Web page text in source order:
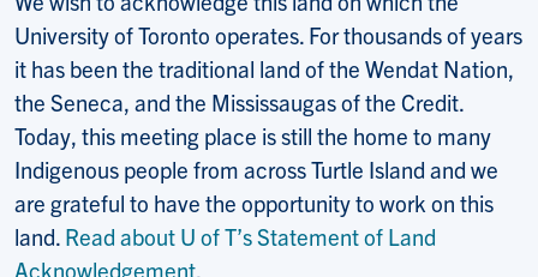
University of Toronto operates. For thousands of years
it has been the traditional land of the Wendat Nation,
the Seneca, and the Mississaugas of the Credit.
Today, this meeting place is still the home to many
Indigenous people from across Turtle Island and we
are grateful to have the opportunity to work on this
land. Read about U of T’s Statement of Land
Acknowledgement.